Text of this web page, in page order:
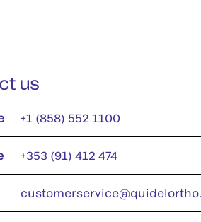
us
+1 (858) 552 1100
+353 (91) 412 474